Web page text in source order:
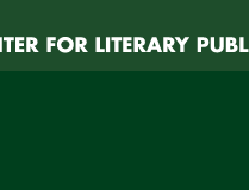
Documentary
Poetry